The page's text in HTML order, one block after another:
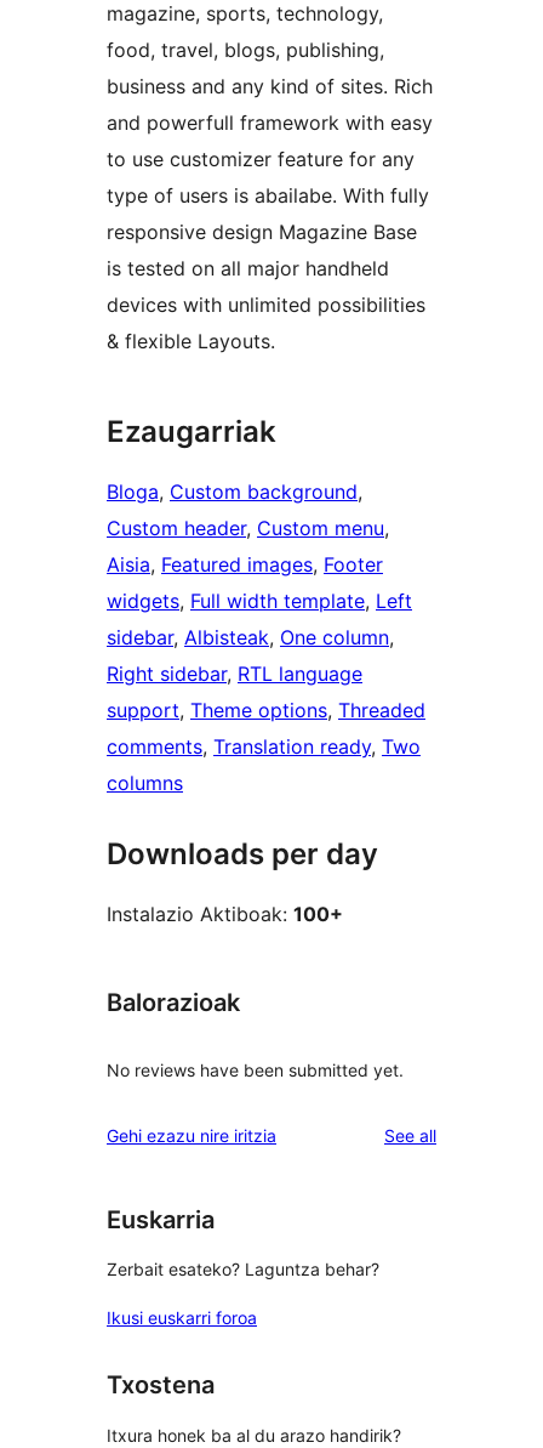
magazine, sports, technology,
food, travel, blogs, publishing,
business and any kind of sites. Rich
and powerfull framework with easy
to use customizer feature for any
type of users is abailabe. With fully
responsive design Magazine Base
is tested on all major handheld
devices with unlimited possibilities
& flexible Layouts.
Ezaugarriak
Bloga, Custom background
Custom header, Custom menu
Aisia, Featured images, Footer
widgets, Full width template, Left
sidebar, Albisteak, One column
Right sidebar, RTL language
support, Theme options, Threaded
comments, Translation ready, Two
columns
Downloads per day
Instalazio Aktiboak: 100+
Balorazioak
No reviews have been submitted yet.
Gehi ezazu nire iritzia See allreviews
Euskarria
Zerbait esateko? Laguntza behar?
Ikusi euskarri foroa
Txostena
Itxura honek ba al du arazo handirik?